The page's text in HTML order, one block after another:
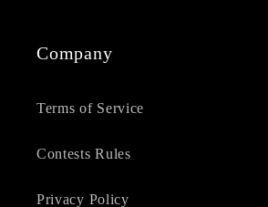
Company
Terms of Service
Contests Rules
Privacy Policy